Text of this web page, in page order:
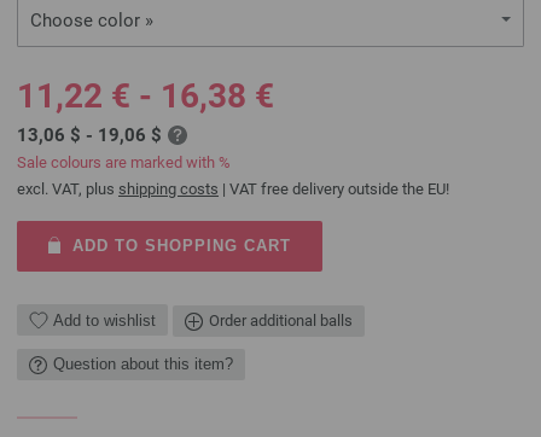
Choose color »
11,22 € - 16,38 €
13,06 $ - 19,06 $
Sale colours are marked with %
excl. VAT, plus shipping costs | VAT free delivery outside the EU!
ADD TO SHOPPING CART
Add to wishlist Order additional balls
Question about this item?